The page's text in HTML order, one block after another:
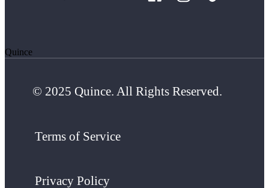
Quince
© 2025 Quince. All Rights Reserved.
Terms of Service
Privacy Policy